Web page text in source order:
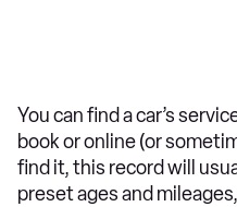
You can find a car’s
book or online (or
find it, this record will
preset ages and